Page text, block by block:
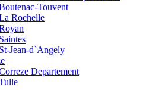
Touvent
Rochelle
Saintes
St-Jean-d`Angely
Departement